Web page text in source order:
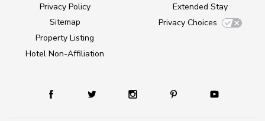
Privacy Policy
Sitemap
Property Listing
Hotel Non-Affiliation
Extended Stay
Privacy Choices